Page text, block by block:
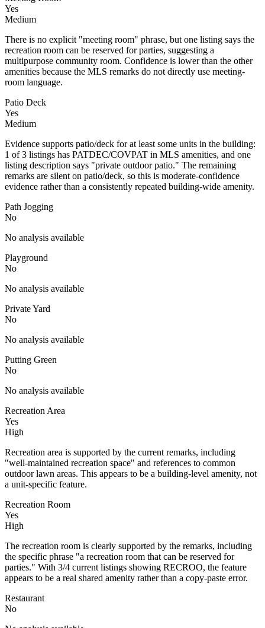
Yes
Medium
There is no explicit "meeting room" phrase, but one listing says the
recreation room can be reserved for parties, suggesting a
multipurpose community room. Confidence is lower than the other
amenities because the MLS remarks do not directly use meeting-
room language.
Patio Deck
Yes
Medium
Evidence supports patio/deck for at least some units in the building:
1 of 3 listings has PATDEC/COVPAT in MLS amenities, and one
listing description says "private outdoor patio." The remaining
remarks are silent on patio/deck, so this is moderate-confidence
evidence rather than a consistently repeated building-wide amenity.
Path Jogging
No
No analysis available
Playground
No
No analysis available
Private Yard
No
No analysis available
Putting Green
No
No analysis available
Recreation Area
Yes
High
Recreation area is supported by the current remarks, including
"well-maintained recreation space" and references to common
outdoor lawn areas. This appears to be a building-level amenity, not
a unit-specific feature.
Recreation Room
Yes
High
The recreation room is clearly supported by the remarks, including
the specific phrase "a recreation room that can be reserved for
parties." With 3/4 current listings showing RECROO, the feature
appears to be a real shared amenity rather than a copy-paste error.
Restaurant
No